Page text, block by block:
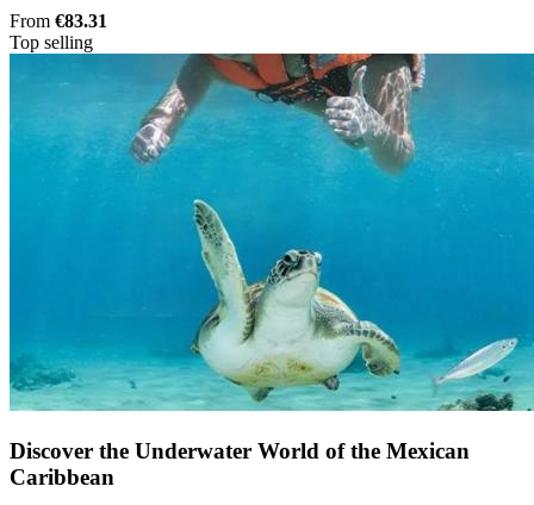
From €83.31
Top selling
Discover the Underwater World of the Mexican
Caribbean